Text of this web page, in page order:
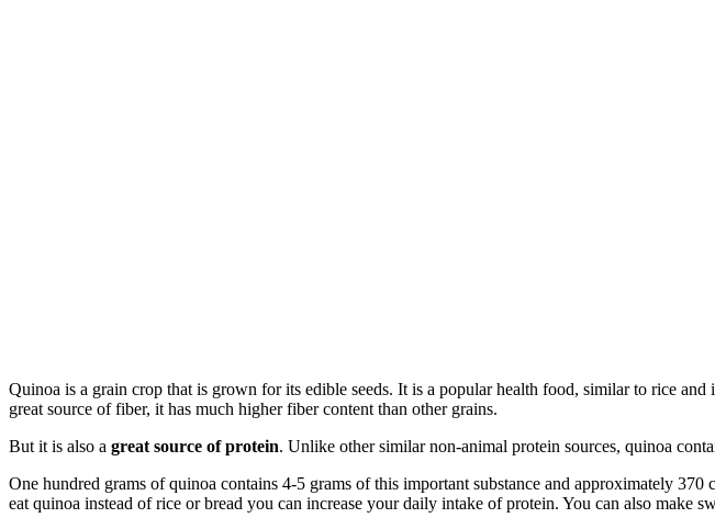
Quinoa is a grain crop that is grown for its edible seeds. It is a popular health food, similar to rice
great source of fiber, it has much higher fiber content than other grains.
But it is also a great source of protein. Unlike other similar non-animal protein sources, quinoa
One hundred grams of quinoa contains 4-5 grams of this important substance and approximately
eat quinoa instead of rice or bread you can increase your daily intake of protein. You can also make